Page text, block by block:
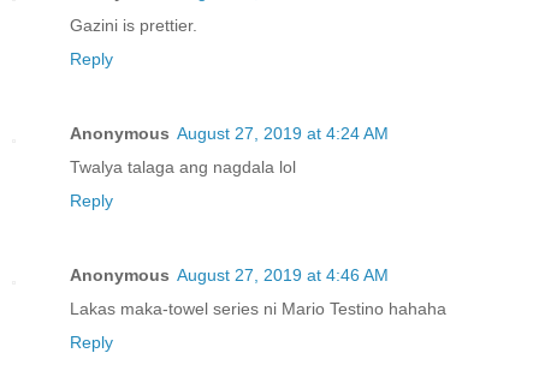
Gazini is prettier.
Reply
Anonymous August 27, 2019 at 4:24 AM
Twalya talaga ang nagdala lol
Reply
Anonymous August 27, 2019 at 4:46 AM
Lakas maka-towel series ni Mario Testino hahaha
Reply